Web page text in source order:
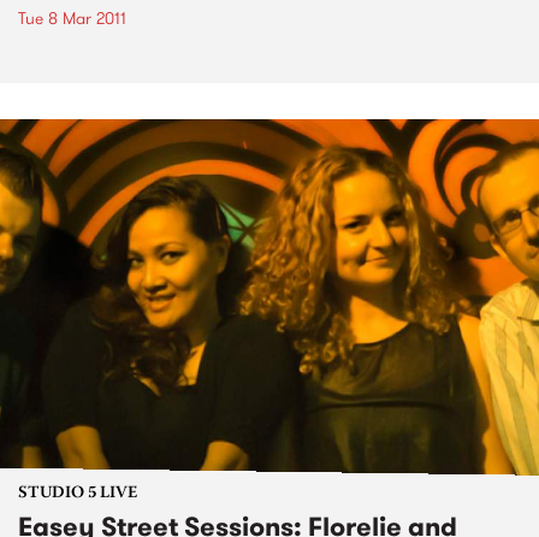
Tue 8 Mar 2011
STUDIO 5 LIVE
Easey Street Sessions: Florelie and